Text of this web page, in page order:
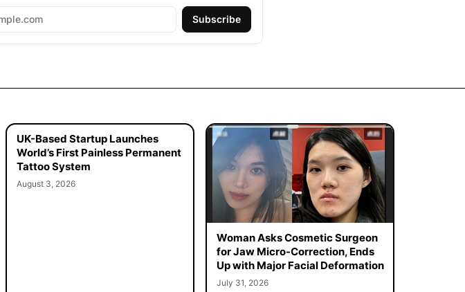
Subscribe
UK-Based Startup Launches
World’s First Painless Permanent
Tattoo System
August 3, 2026
Woman Asks Cosmetic Surgeon
for Jaw Micro-Correction, Ends
Up with Major Facial Deformation
July 31, 2026